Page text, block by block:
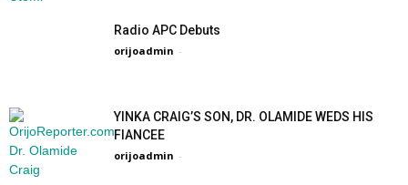
Radio APC Debuts
orijoadmin -
YINKA CRAIG’S SON, DR. OLAMIDE WEDS HIS
FIANCEE
orijoadmin -